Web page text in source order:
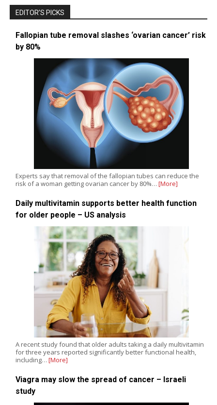
EDITOR’S PICKS
Fallopian tube removal slashes ‘ovarian cancer’ risk
by 80%
Experts say that removal of the fallopian tubes can reduce the
risk of a woman getting ovarian cancer by 80%… [More]
Daily multivitamin supports better health function
for older people – US analysis
A recent study found that older adults taking a daily multivitamin
for three years reported significantly better functional health,
including… [More]
Viagra may slow the spread of cancer – Israeli
study